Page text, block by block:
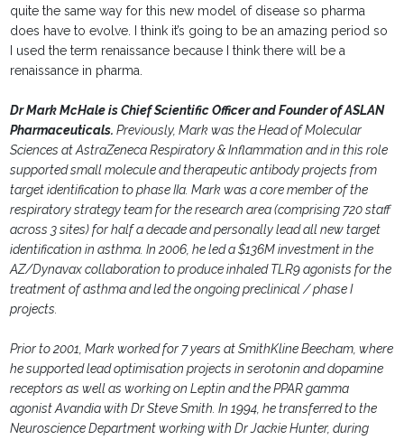
quite the same way for this new model of disease so pharma
does have to evolve. I think it’s going to be an amazing period so
I used the term renaissance because I think there will be a
renaissance in pharma.
Dr Mark McHale is Chief Scientific Officer and Founder of ASLAN
Pharmaceuticals. Previously, Mark was the Head of Molecular
Sciences at AstraZeneca Respiratory & Inflammation and in this role
supported small molecule and therapeutic antibody projects from
target identification to phase IIa. Mark was a core member of the
respiratory strategy team for the research area (comprising 720 staff
across 3 sites) for half a decade and personally lead all new target
identification in asthma. In 2006, he led a $136M investment in the
AZ/Dynavax collaboration to produce inhaled TLR9 agonists for the
treatment of asthma and led the ongoing preclinical / phase I
projects.
Prior to 2001, Mark worked for 7 years at SmithKline Beecham, where
he supported lead optimisation projects in serotonin and dopamine
receptors as well as working on Leptin and the PPAR gamma
agonist Avandia with Dr Steve Smith. In 1994, he transferred to the
Neuroscience Department working with Dr Jackie Hunter, during